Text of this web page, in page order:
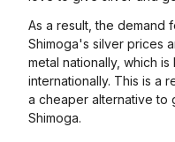
As a result, the demand
Shimoga's silver prices
metal nationally, which
internationally. This is a
a cheaper alternative to
Shimoga.